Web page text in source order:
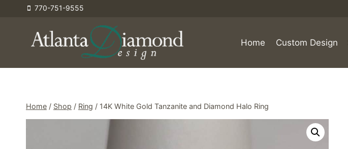
770-751-9555
Home Custom Design
Home / Shop / Ring / 14K White Gold Tanzanite and Diamond Halo Ring